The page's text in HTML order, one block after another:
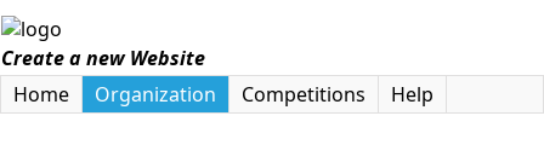
Create a new Website
Home
Organization Competitions Help